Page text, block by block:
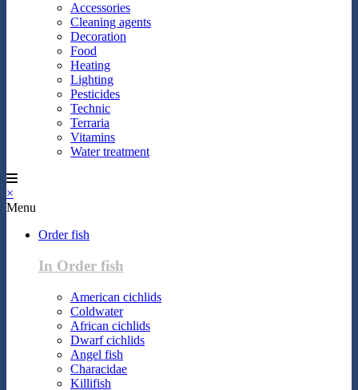
Accessories
Cleaning agents
Decoration
Food
Heating
Lighting
Pesticides
Technic
Terraria
Vitamins
Water treatment
×
Menu
Order fish
In Order fish
American cichlids
Coldwater
African cichlids
Dwarf cichlids
Angel fish
Characidae
Killifish